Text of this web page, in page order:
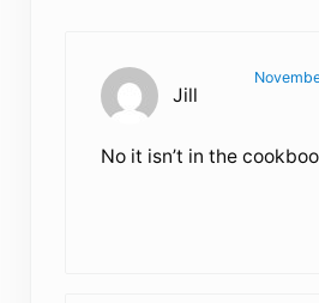
Jill
No it isn’t in the